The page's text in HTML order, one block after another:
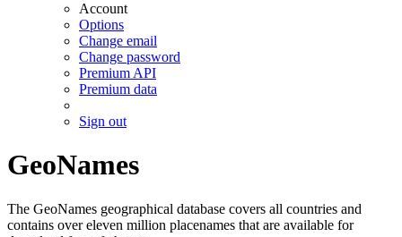
Account
Options
Change email
Change password
Premium API
Premium data
Sign out
GeoNames
The GeoNames geographical database covers all countries and
contains over eleven million placenames that are available for